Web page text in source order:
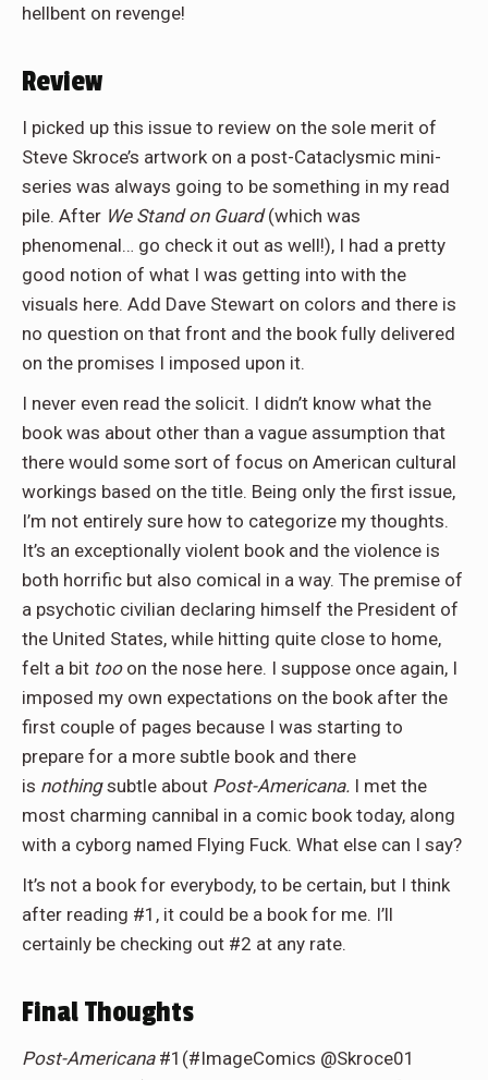
hellbent on revenge!
Review
I picked up this issue to review on the sole merit of
Steve Skroce’s artwork on a post-Cataclysmic mini-
series was always going to be something in my read
pile. After We Stand on Guard(which was
phenomenal… go check it out as well!), I had a pretty
good notion of what I was getting into with the
visuals here. Add Dave Stewart on colors and there is
no question on that front and the book fully delivered
on the promises I imposed upon it.
I never even read the solicit. I didn’t know what the
book was about other than a vague assumption that
there would some sort of focus on American cultural
workings based on the title. Being only the first issue,
I’m not entirely sure how to categorize my thoughts.
It’s an exceptionally violent book and the violence is
both horrific but also comical in a way. The premise of
a psychotic civilian declaring himself the President of
the United States, while hitting quite close to home,
felt a bit too on the nose here. I suppose once again, I
imposed my own expectations on the book after the
first couple of pages because I was starting to
prepare for a more subtle book and there
is nothingsubtle about Post-Americana. I met the
most charming cannibal in a comic book today, along
with a cyborg named Flying Fuck. What else can I say?
It’s not a book for everybody, to be certain, but I think
after reading #1, it could be a book for me. I’ll
certainly be checking out #2 at any rate.
Final Thoughts
Post-Americana #1(#ImageComics @Skroce01